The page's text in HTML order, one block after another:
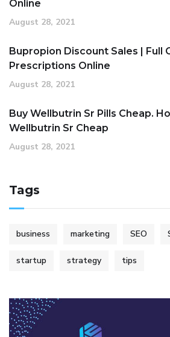
Online
August 28, 2021
Bupropion Discount Sales | Full
Prescriptions Online
August 28, 2021
Buy Wellbutrin Sr Pills Cheap.
Wellbutrin Sr Cheap
August 28, 2021
Tags
business marketing SEO
startup strategy tips